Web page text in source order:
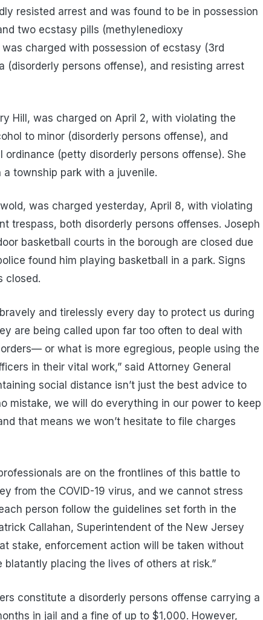
resisted arrest and was found to be in possession
two ecstasy pills (methyl​enedioxy​
charged with possession of ecstasy (3rd
(disorderly persons offense), and resisting arrest
Hill, was charged on April 2, with violating the
to minor (disorderly persons offense), and
(petty disorderly persons offense). She
township park with a juvenile.
was charged yesterday, April 8, with violating
trespass, both disorderly persons offenses. Joseph
basketball courts in the borough are closed due
found him playing basketball in a park. Signs
closed.
and tirelessly every day to protect us during
are being called upon far too often to deal with
or what is more egregious, people using the
in their vital work,” said Attorney General
social distance isn’t just the best advice to
mistake, we will do everything in our power to keep
that means we won’t hesitate to file charges
are on the frontlines of this battle to
from the COVID-19 virus, and we cannot stress
person follow the guidelines set forth in the
Callahan, Superintendent of the New Jersey
stake, enforcement action will be taken without
placing the lives of others at risk.”
constitute a disorderly persons offense carrying a
in jail and a fine of up to $1,000. However,